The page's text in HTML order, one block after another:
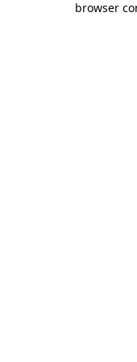
browser